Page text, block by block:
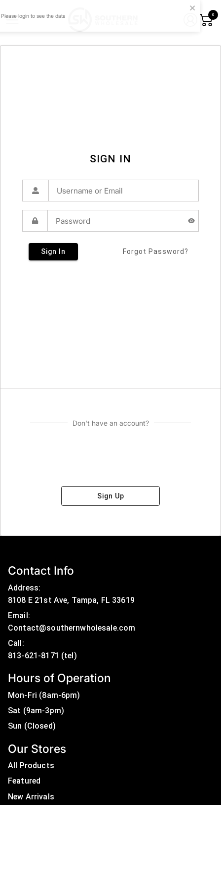
0
SIGN IN
Sign In Forgot Password?
Don't have an account?
Sign Up
Contact Info
Address:
8108 E 21st Ave, Tampa, FL 33619
Email:
Contact@southernwholesale.com
Call:
Hours of Operation
Mon-Fri (8am-6pm)
Sat (9am-3pm)
Sun (Closed)
Our Stores
All Products
Featured
New Arrivals